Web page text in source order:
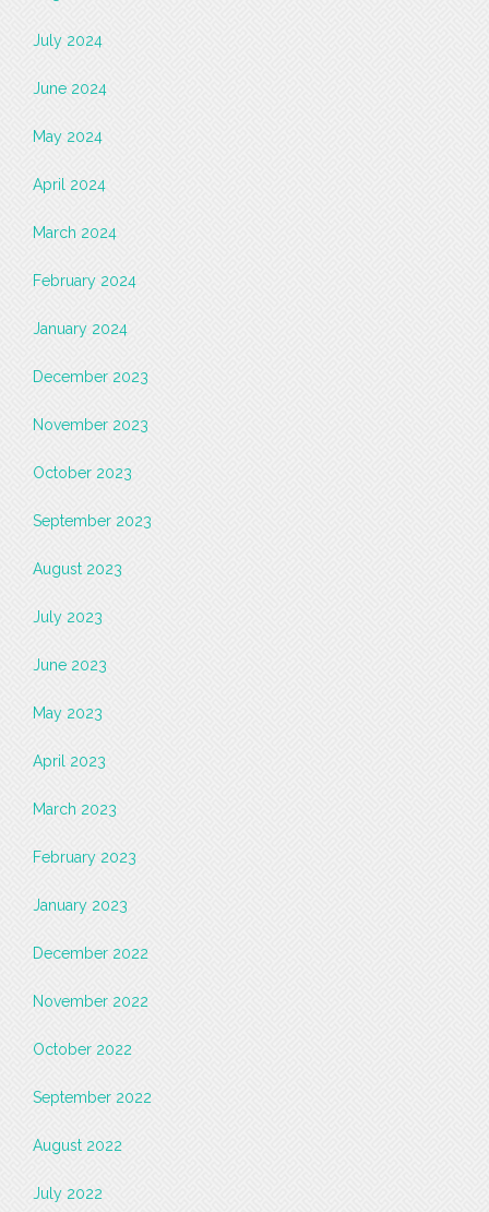
July 2024
June 2024
May 2024
April 2024
March 2024
February 2024
January 2024
December 2023
November 2023
October 2023
September 2023
August 2023
July 2023
June 2023
May 2023
April 2023
March 2023
February 2023
January 2023
December 2022
November 2022
October 2022
September 2022
August 2022
July 2022